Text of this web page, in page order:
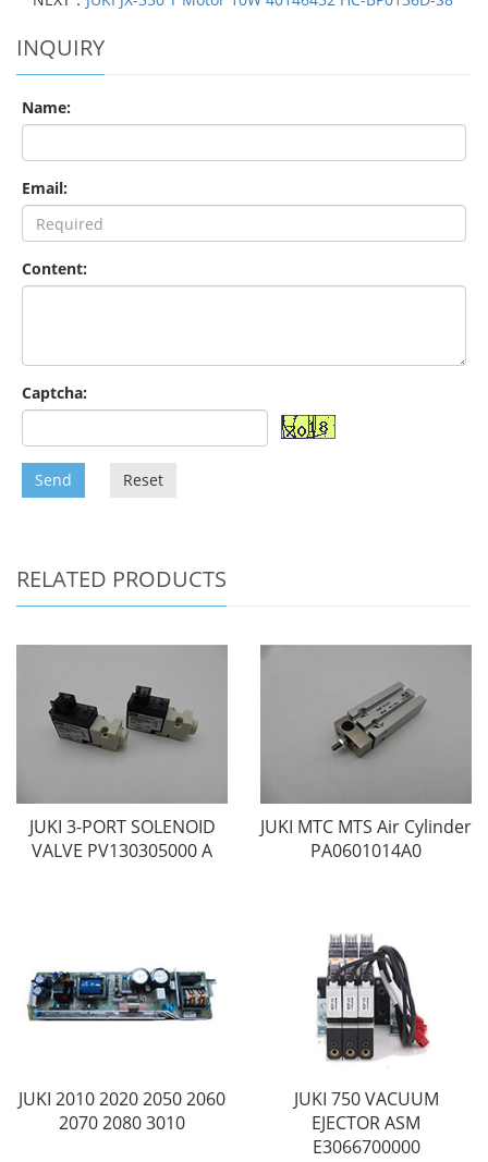
INQUIRY
Name:
Email:
Content:
Captcha:
Send Reset
RELATED PRODUCTS
JUKI 3-PORT SOLENOID
VALVE PV130305000 A
JUKI MTC MTS Air Cylinder
PA0601014A0
JUKI 2010 2020 2050 2060
2070 2080 3010
JUKI 750 VACUUM
EJECTOR ASM
E3066700000